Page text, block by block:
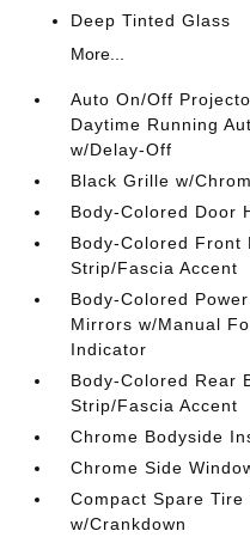
Deep Tinted Glass
More...
Auto On/Off
Daytime Running
w/Delay-Off
Black Grille w/
Body-Colored Door
Body-Colored Front
Strip/Fascia Accent
Body-Colored
Mirrors w/Manual
Indicator
Body-Colored Rear
Strip/Fascia Accent
Chrome Bodyside
Chrome Side
Compact Spare
w/Crankdown